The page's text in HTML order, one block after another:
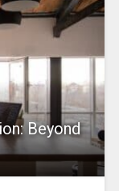
Beyond